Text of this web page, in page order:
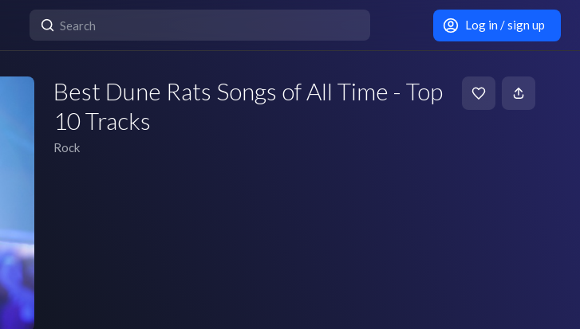
Log in / sign up
Best Dune Rats Songs of All Time - Top
10 Tracks
Rock